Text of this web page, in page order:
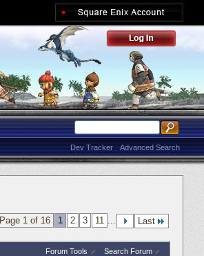
Advanced Search
Dev Tracker
Page 1 of 16 1 2 3 11 ... Last
Forum Tools Search Forum